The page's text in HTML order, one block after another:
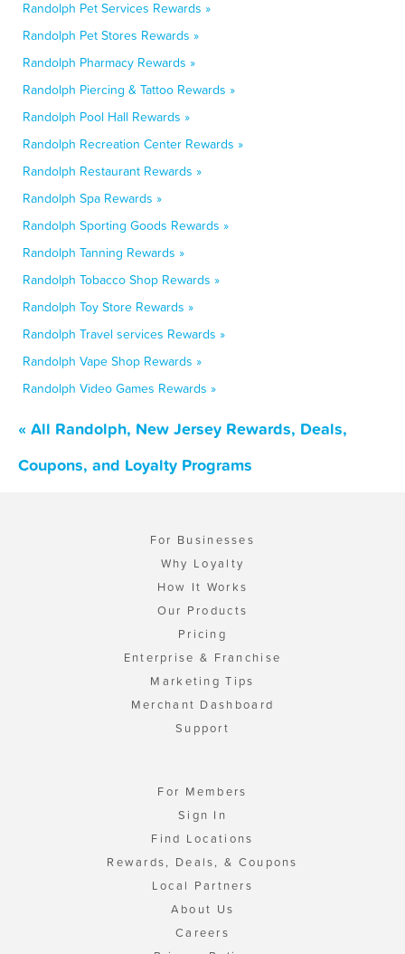
Randolph Pet Services Rewards »
Randolph Pet Stores Rewards »
Randolph Pharmacy Rewards »
Randolph Piercing & Tattoo Rewards »
Randolph Pool Hall Rewards »
Randolph Recreation Center Rewards »
Randolph Restaurant Rewards »
Randolph Spa Rewards »
Randolph Sporting Goods Rewards »
Randolph Tanning Rewards »
Randolph Tobacco Shop Rewards »
Randolph Toy Store Rewards »
Randolph Travel services Rewards »
Randolph Vape Shop Rewards »
Randolph Video Games Rewards »
« All Randolph, New Jersey Rewards, Deals,
Coupons, and Loyalty Programs
For Businesses
Why Loyalty
How It Works
Our Products
Pricing
Enterprise & Franchise
Marketing Tips
Merchant Dashboard
Support
For Members
Sign In
Find Locations
Rewards, Deals, & Coupons
Local Partners
About Us
Careers